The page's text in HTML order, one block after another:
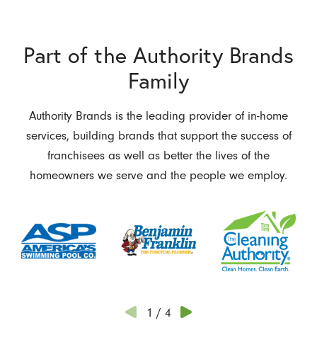
Part of the Authority Brands
Family
Authority Brands is the leading provider of in-home
services, building brands that support the success of
franchisees as well as better the lives of the
homeowners we serve and the people we employ.
1 / 4